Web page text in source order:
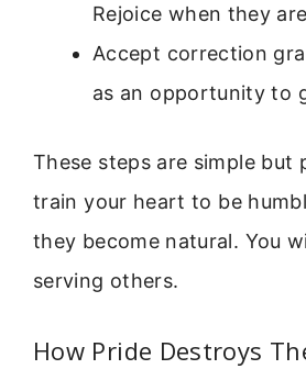
Rejoice when they
Accept correction
as an opportunity to
These steps are simple but
train your heart to be
they become natural. You
serving others.
How Pride Destroys